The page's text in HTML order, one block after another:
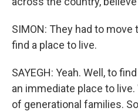
SIMON: They had to
find a place to live.
SAYEGH: Yeah. Well, to
an immediate place to
of generational families.